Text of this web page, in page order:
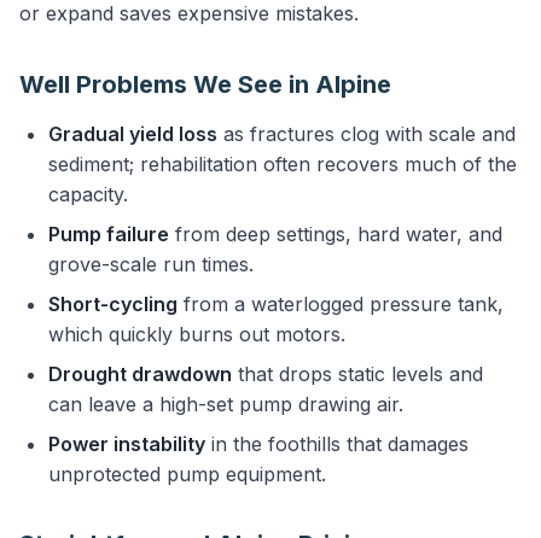
or expand saves expensive mistakes.
Well Problems We See in Alpine
Gradual yield loss as fractures clog with scale and
sediment; rehabilitation often recovers much of the
capacity.
Pump failure from deep settings, hard water, and
grove-scale run times.
Short-cycling from a waterlogged pressure tank,
which quickly burns out motors.
Drought drawdown that drops static levels and
can leave a high-set pump drawing air.
Power instability in the foothills that damages
unprotected pump equipment.